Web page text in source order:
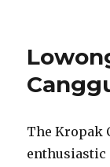
The Kropak
enthusiastic